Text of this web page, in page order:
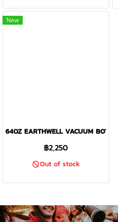
New
64OZ EARTHWELL VACUUM
฿2,250
Out of stock